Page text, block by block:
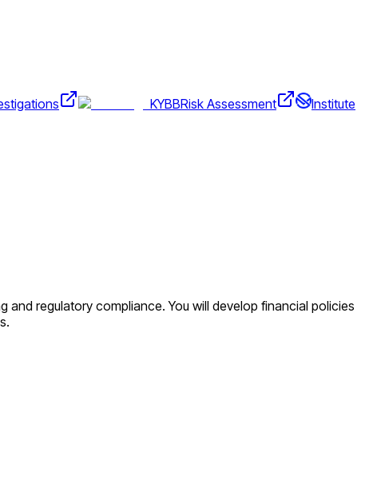
KYBBRisk Assessment
Institute
regulatory compliance. You will develop financial policies